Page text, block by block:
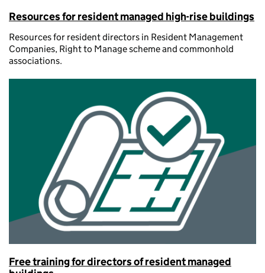
Resources for resident managed high-rise buildings
Resources for resident directors in Resident Management
Companies, Right to Manage scheme and commonhold
associations.
Free training for directors of resident managed